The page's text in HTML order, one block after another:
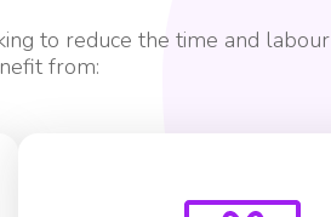
to reduce the time and labour
from: